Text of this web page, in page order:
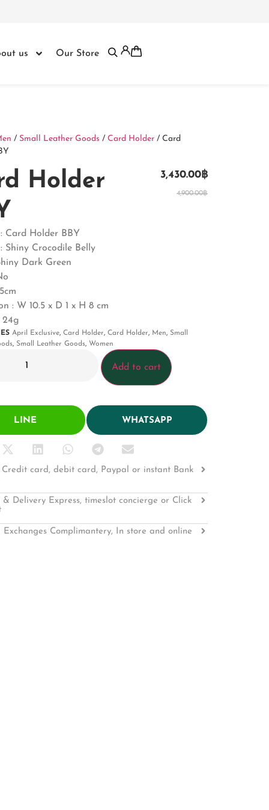
us Our Store
/ Small Leather Goods / Card Holder / Card
Holder
4,900.00฿
3,430.00฿
Card Holder BBY
Shiny Crocodile Belly
Dark Green
: W 10.5 x D 1 x H 8 cm
24g
April Exclusive, Card Holder, Card Holder, Men, Small
, Small Leather Goods, Women
Add to cart
LINE WHATSAPP
Credit card, debit card, Paypal or instant Bank
& Delivery Express, timeslot concierge or Click
Exchanges Complimantery, In store and online